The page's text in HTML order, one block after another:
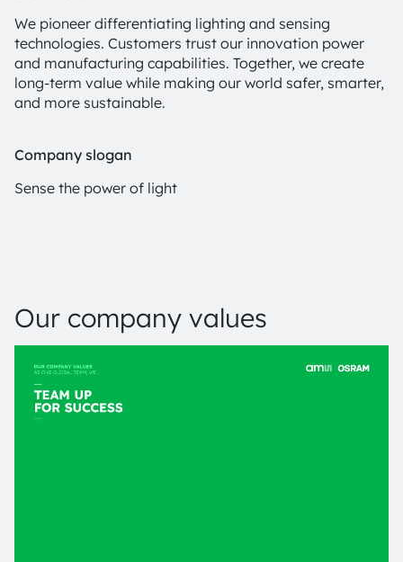
We pioneer differentiating lighting and sensing
technologies. Customers trust our innovation power
and manufacturing capabilities. Together, we create
long-term value while making our world safer, smarter,
and more sustainable.
Company slogan
Sense the power of light
Our company values